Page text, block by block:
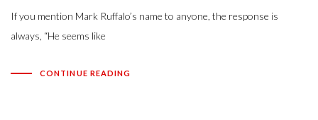
If you mention Mark Ruffalo’s name to anyone, the response is
always, “He seems like
CONTINUE READING